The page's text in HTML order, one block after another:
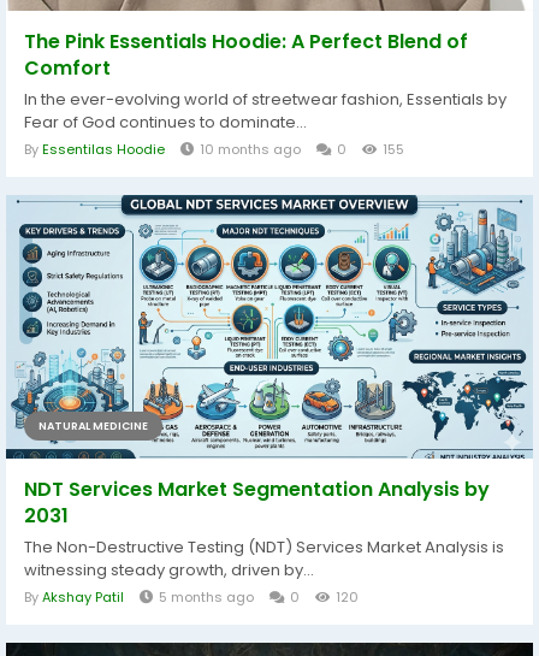
The Pink Essentials Hoodie: A Perfect Blend of
Comfort
In the ever-evolving world of streetwear fashion, Essentials by
Fear of God continues to dominate...
ByEssentilas Hoodie 10 months ago 0 155
NATURAL MEDICINE
NDT Services Market Segmentation Analysis by
2031
The Non-Destructive Testing (NDT) Services Market Analysis is
witnessing steady growth, driven by...
ByAkshay Patil 5 months ago 0 120